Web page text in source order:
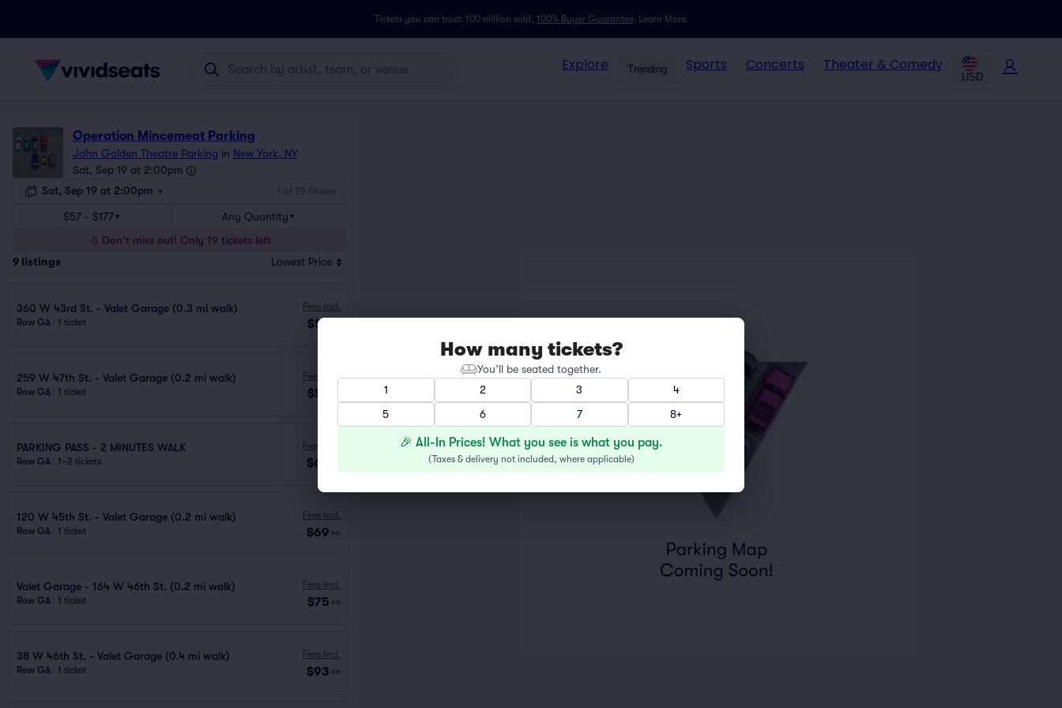
Tickets you can trust: 100 million sold, 100% Buyer Guarantee. Learn More.
Explore Trending Sports Concerts Theater & Comedy
USD
Operation Mincemeat Parking
John Golden Theatre Parking in New York, NY
Sat, Sep 19 at 2:00pm
Sat, Sep 19 at 2:00pm
1 of 25 Shows
$57 - $177
Any Quantity
Don't miss out! Only 19 tickets left
9 listings Lowest Price
360 W 43rd St. - Valet Garage (0.3 mi walk)
Row GA 1 ticket
Fees Incl.
$57
259 W 47th St. - Valet Garage (0.2 mi walk)
Row GA 1 ticket
Fees Incl.
$57
PARKING PASS - 2 MINUTES WALK
Row GA 1–2 tickets
Fees Incl.
$60
120 W 45th St. - Valet Garage (0.2 mi walk)
Row GA 1 ticket
Fees Incl.
$69 ea
Valet Garage - 164 W 46th St. (0.2 mi walk)
Row GA 1 ticket
Fees Incl.
$75 ea
38 W 46th St. - Valet Garage (0.4 mi walk)
Row GA 1 ticket
Fees Incl.
$93 ea
How many tickets?
You’ll be seated together.
1
2 3
4
5
6 7 8+
🎉 All-In Prices! What you see is what you pay.
(Taxes & delivery not included, where applicable)